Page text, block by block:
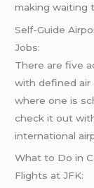
making waiting
Self-Guide
Jobs:
There are five
with defined air
where one is
check it out
international
What to Do in
Flights at JFK: